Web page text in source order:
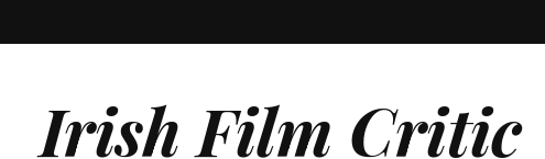
Irish Film Critic